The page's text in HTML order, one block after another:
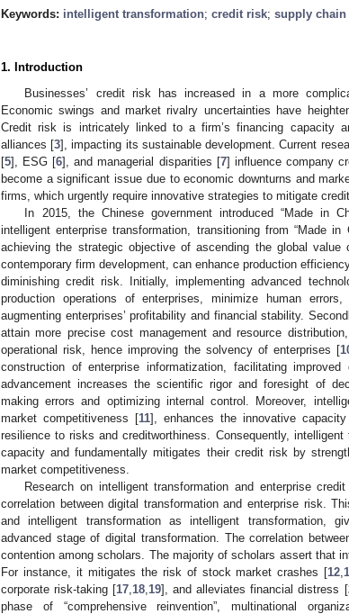
Keywords: intelligent transformation; credit risk; supply chain
1. Introduction
Businesses’ credit risk has increased in a more
Economic swings and market rivalry uncertainties have
Credit risk is intricately linked to a firm’s financing capacity
alliances [3], impacting its sustainable development. Current
[5], ESG [6], and managerial disparities [7] influence company
become a significant issue due to economic downturns and
firms, which urgently require innovative strategies to mitigate
In 2015, the Chinese government introduced “Made in
intelligent enterprise transformation, transitioning from “Made in
achieving the strategic objective of ascending the global
contemporary firm development, can enhance production
diminishing credit risk. Initially, implementing advanced
production operations of enterprises, minimize human
augmenting enterprises’ profitability and financial stability.
attain more precise cost management and resource
operational risk, hence improving the solvency of enterprises [
construction of enterprise informatization, facilitating
advancement increases the scientific rigor and foresight of
making errors and optimizing internal control. Moreover,
market competitiveness [11], enhances the innovative
resilience to risks and creditworthiness. Consequently, intelligent
capacity and fundamentally mitigates their credit risk by
market competitiveness.
Research on intelligent transformation and enterprise
correlation between digital transformation and enterprise risk.
and intelligent transformation as intelligent transformation,
advanced stage of digital transformation. The correlation
contention among scholars. The majority of scholars assert that
For instance, it mitigates the risk of stock market crashes [12
corporate risk-taking [17 18 19], and alleviates financial distress [
phase of “comprehensive reinvention”, multinational